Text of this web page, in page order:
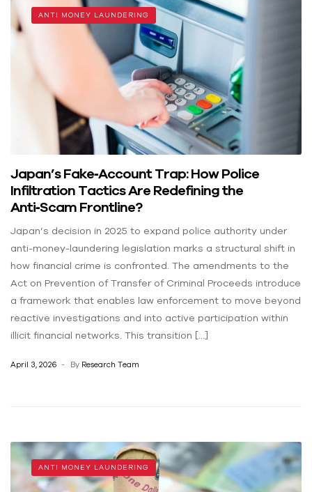
ANTI MONEY LAUNDERING
Japan’s Fake‑Account Trap: How Police
Infiltration Tactics Are Redefining the
Anti‑Scam Frontline?
Japan’s decision in 2025 to expand police authority under
anti-money-laundering legislation marks a structural shift in
how financial crime is confronted. The amendments to the
Act on Prevention of Transfer of Criminal Proceeds introduce
a framework that enables law enforcement to move beyond
reactive investigations and into active participation within
illicit financial networks. This transition […]
April 3, 2026 By Research Team
ANTI MONEY LAUNDERING